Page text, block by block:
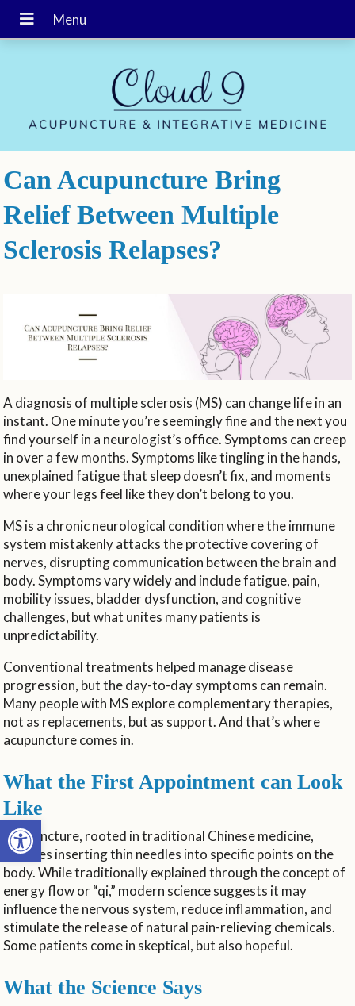
Open toolbar
Can Acupuncture Bring
Relief Between Multiple
Sclerosis Relapses?
A diagnosis of multiple sclerosis (MS) can change life in an
instant. One minute you’re seemingly fine and the next you
find yourself in a neurologist’s office. Symptoms can creep
in over a few months. Symptoms like tingling in the hands,
unexplained fatigue that sleep doesn’t fix, and moments
where your legs feel like they don’t belong to you.
MS is a chronic neurological condition where the immune
system mistakenly attacks the protective covering of
nerves, disrupting communication between the brain and
body. Symptoms vary widely and include fatigue, pain,
mobility issues, bladder dysfunction, and cognitive
challenges, but what unites many patients is
unpredictability.
Conventional treatments helped manage disease
progression, but the day-to-day symptoms can remain.
Many people with MS explore complementary therapies,
not as replacements, but as support. And that’s where
acupuncture comes in.
What the First Appointment can Look
Like
Acupuncture, rooted in traditional Chinese medicine,
involves inserting thin needles into specific points on the
body. While traditionally explained through the concept of
energy flow or “qi,” modern science suggests it may
influence the nervous system, reduce inflammation, and
stimulate the release of natural pain-relieving chemicals.
Some patients come in skeptical, but also hopeful.
What the Science Says